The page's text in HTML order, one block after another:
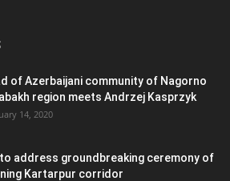
of Azerbaijani community of Nagorno
region meets Andrzej Kasprzyk
14, 2020
to address groundbreaking ceremony of
Kartarpur corridor